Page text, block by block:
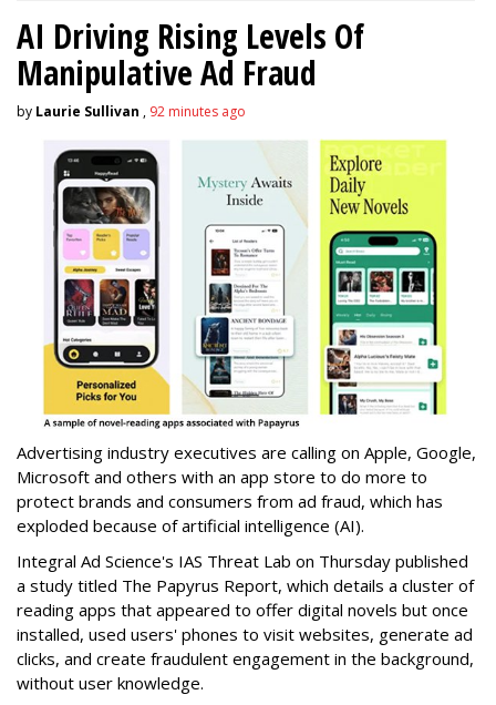
AI Driving Rising Levels Of
Manipulative Ad Fraud
by Laurie Sullivan , 92 minutes ago
Advertising industry executives are calling on Apple, Google,
Microsoft and others with an app store to do more to
protect brands and consumers from ad fraud, which has
exploded because of artificial intelligence (AI).
Integral Ad Science's IAS Threat Lab on Thursday published
a study titled The Papyrus Report, which details a cluster of
reading apps that appeared to offer digital novels but once
installed, used users' phones to visit websites, generate ad
clicks, and create fraudulent engagement in the background,
without user knowledge.